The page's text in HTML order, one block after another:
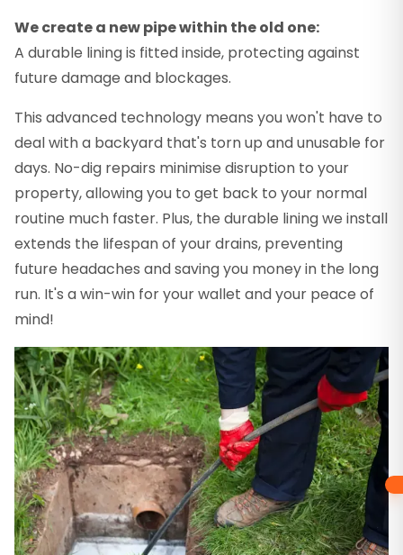
We create a new pipe within the old one:
A durable lining is fitted inside, protecting against
future damage and blockages.
This advanced technology means you won't have to
deal with a backyard that's torn up and unusable for
days. No-dig repairs minimise disruption to your
property, allowing you to get back to your normal
routine much faster. Plus, the durable lining we install
extends the lifespan of your drains, preventing
future headaches and saving you money in the long
run. It's a win-win for your wallet and your peace of
mind!